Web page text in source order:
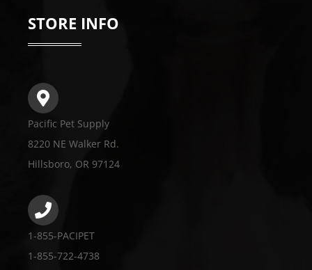
STORE INFO
Pacific Pet Supply
8220 NE Walker Rd.
Hillsboro, OR 97124
1-855-PACIPET
1-855-722-4738